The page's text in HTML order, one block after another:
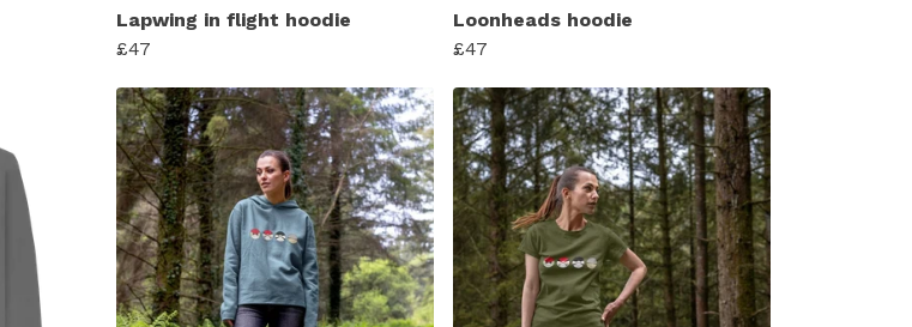
Lapwing in flight hoodie
£47
Loonheads hoodie
£47